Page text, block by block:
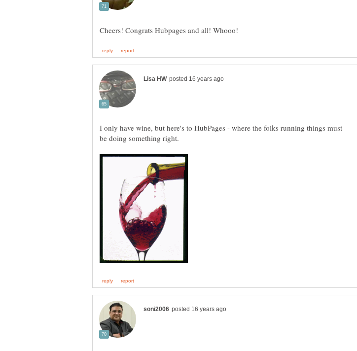
I only have wine, but here's to HubPages - where the folks running things must
be doing something right.